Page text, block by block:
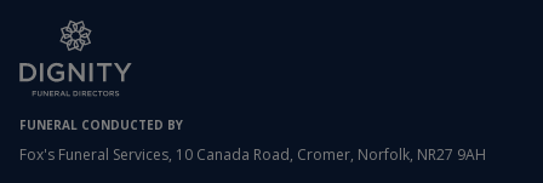
FUNERAL CONDUCTED BY
Fox's Funeral Services, 10 Canada Road, Cromer, Norfolk, NR27 9AH